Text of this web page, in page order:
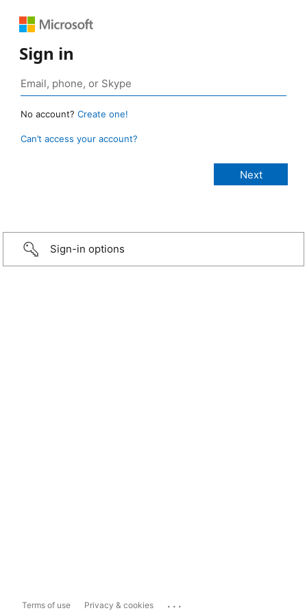
Sign in
No account? Create one!
Can’t access your account?
Sign-in options
Terms of use Privacy & cookies ...